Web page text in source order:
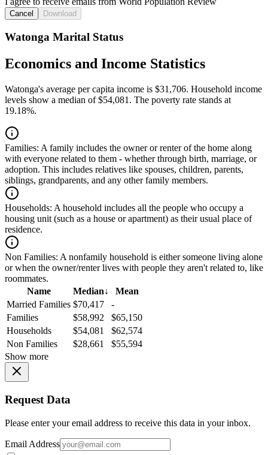
Cancel Download
Watonga Marital Status
Economics and Income Statistics
Watonga's average per capita income is $31,706. Household income
levels show a median of $54,081. The poverty rate stands at
19.18%.
Families: A family includes the owner or renter of the home along
with everyone related to them - whether through birth, marriage, or
adoption. This includes relatives like spouses, children, parents,
siblings, grandparents, and any other family members.
Households: A household includes all the people who occupy a
housing unit (such as a house or apartment) as their usual place of
residence.
Non Families: A nonfamily household is either someone living alone
or when the owner/renter lives with people they aren't related to, like
roommates.
Name
Median↓
Mean
Married Families $70,417
-
Families
$58,992
$65,150
Households
$54,081
$62,574
Non Families
$28,661
$55,594
Show more
Request Data
Please enter your email address to receive this data in your inbox.
Email Address